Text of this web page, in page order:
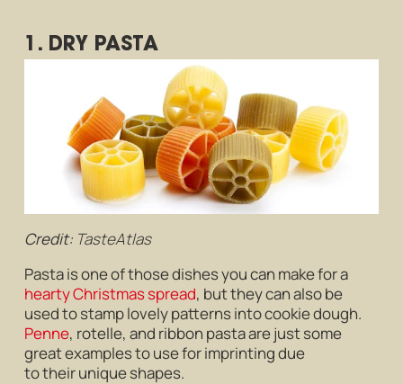
1. DRY PASTA
Credit: TasteAtlas
Pasta is one of those dishes you can make for a
hearty Christmas spread, but they can also be
used to stamp lovely patterns into cookie dough.
Penne, rotelle, and ribbon pasta are just some
great examples to use for imprinting due
to their unique shapes.